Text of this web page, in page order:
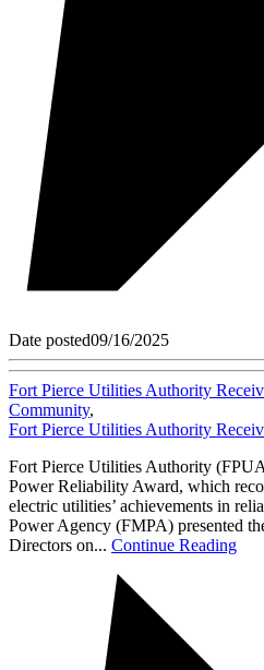
Date posted09/16/2025
Fort Pierce Utilities Authority
Community,
Fort Pierce Utilities Authority
Fort Pierce Utilities Authority
Power Reliability Award, which
electric utilities’ achievements in
Power Agency (FMPA) presented
Directors on... Continue Reading